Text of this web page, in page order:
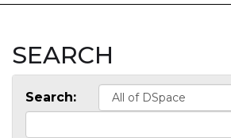
SEARCH
Search: